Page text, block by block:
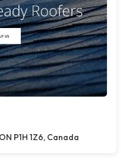
P1H 1Z6, Canada